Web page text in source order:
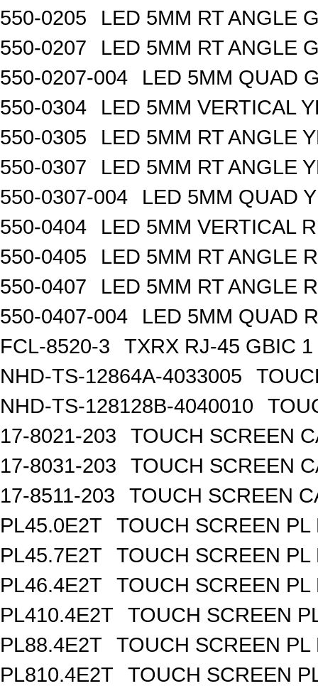
550-0205
LED 5MM RT ANGLE
550-0207
LED 5MM RT ANGLE
550-0207-004
LED 5MM QUAD
550-0304
LED 5MM VERTICAL
550-0305
LED 5MM RT ANGLE
550-0307
LED 5MM RT ANGLE
550-0307-004
LED 5MM QUAD
550-0404
LED 5MM VERTICAL
550-0405
LED 5MM RT ANGLE
550-0407
LED 5MM RT ANGLE
550-0407-004
LED 5MM QUAD
FCL-8520-3
TXRX RJ-45 GBIC
NHD-TS-12864A-4033005
NHD-TS-128128B-4040010
17-8021-203
TOUCH SCREEN
17-8031-203
TOUCH SCREEN
17-8511-203
TOUCH SCREEN
PL45.0E2T
TOUCH SCREEN PL
PL45.7E2T
TOUCH SCREEN PL
PL46.4E2T
TOUCH SCREEN PL
PL410.4E2T
TOUCH SCREEN
PL88.4E2T
TOUCH SCREEN PL
PL810.4E2T
TOUCH SCREEN